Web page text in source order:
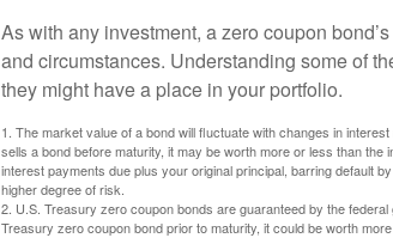
As with any investment, a zero coupon
and circumstances. Understanding some of
they might have a place in your portfolio.
1. The market value of a bond will fluctuate with changes in
sells a bond before maturity, it may be worth more or less than
interest payments due plus your original principal, barring default
higher degree of risk.
2. U.S. Treasury zero coupon bonds are guaranteed by the
Treasury zero coupon bond prior to maturity, it could be worth